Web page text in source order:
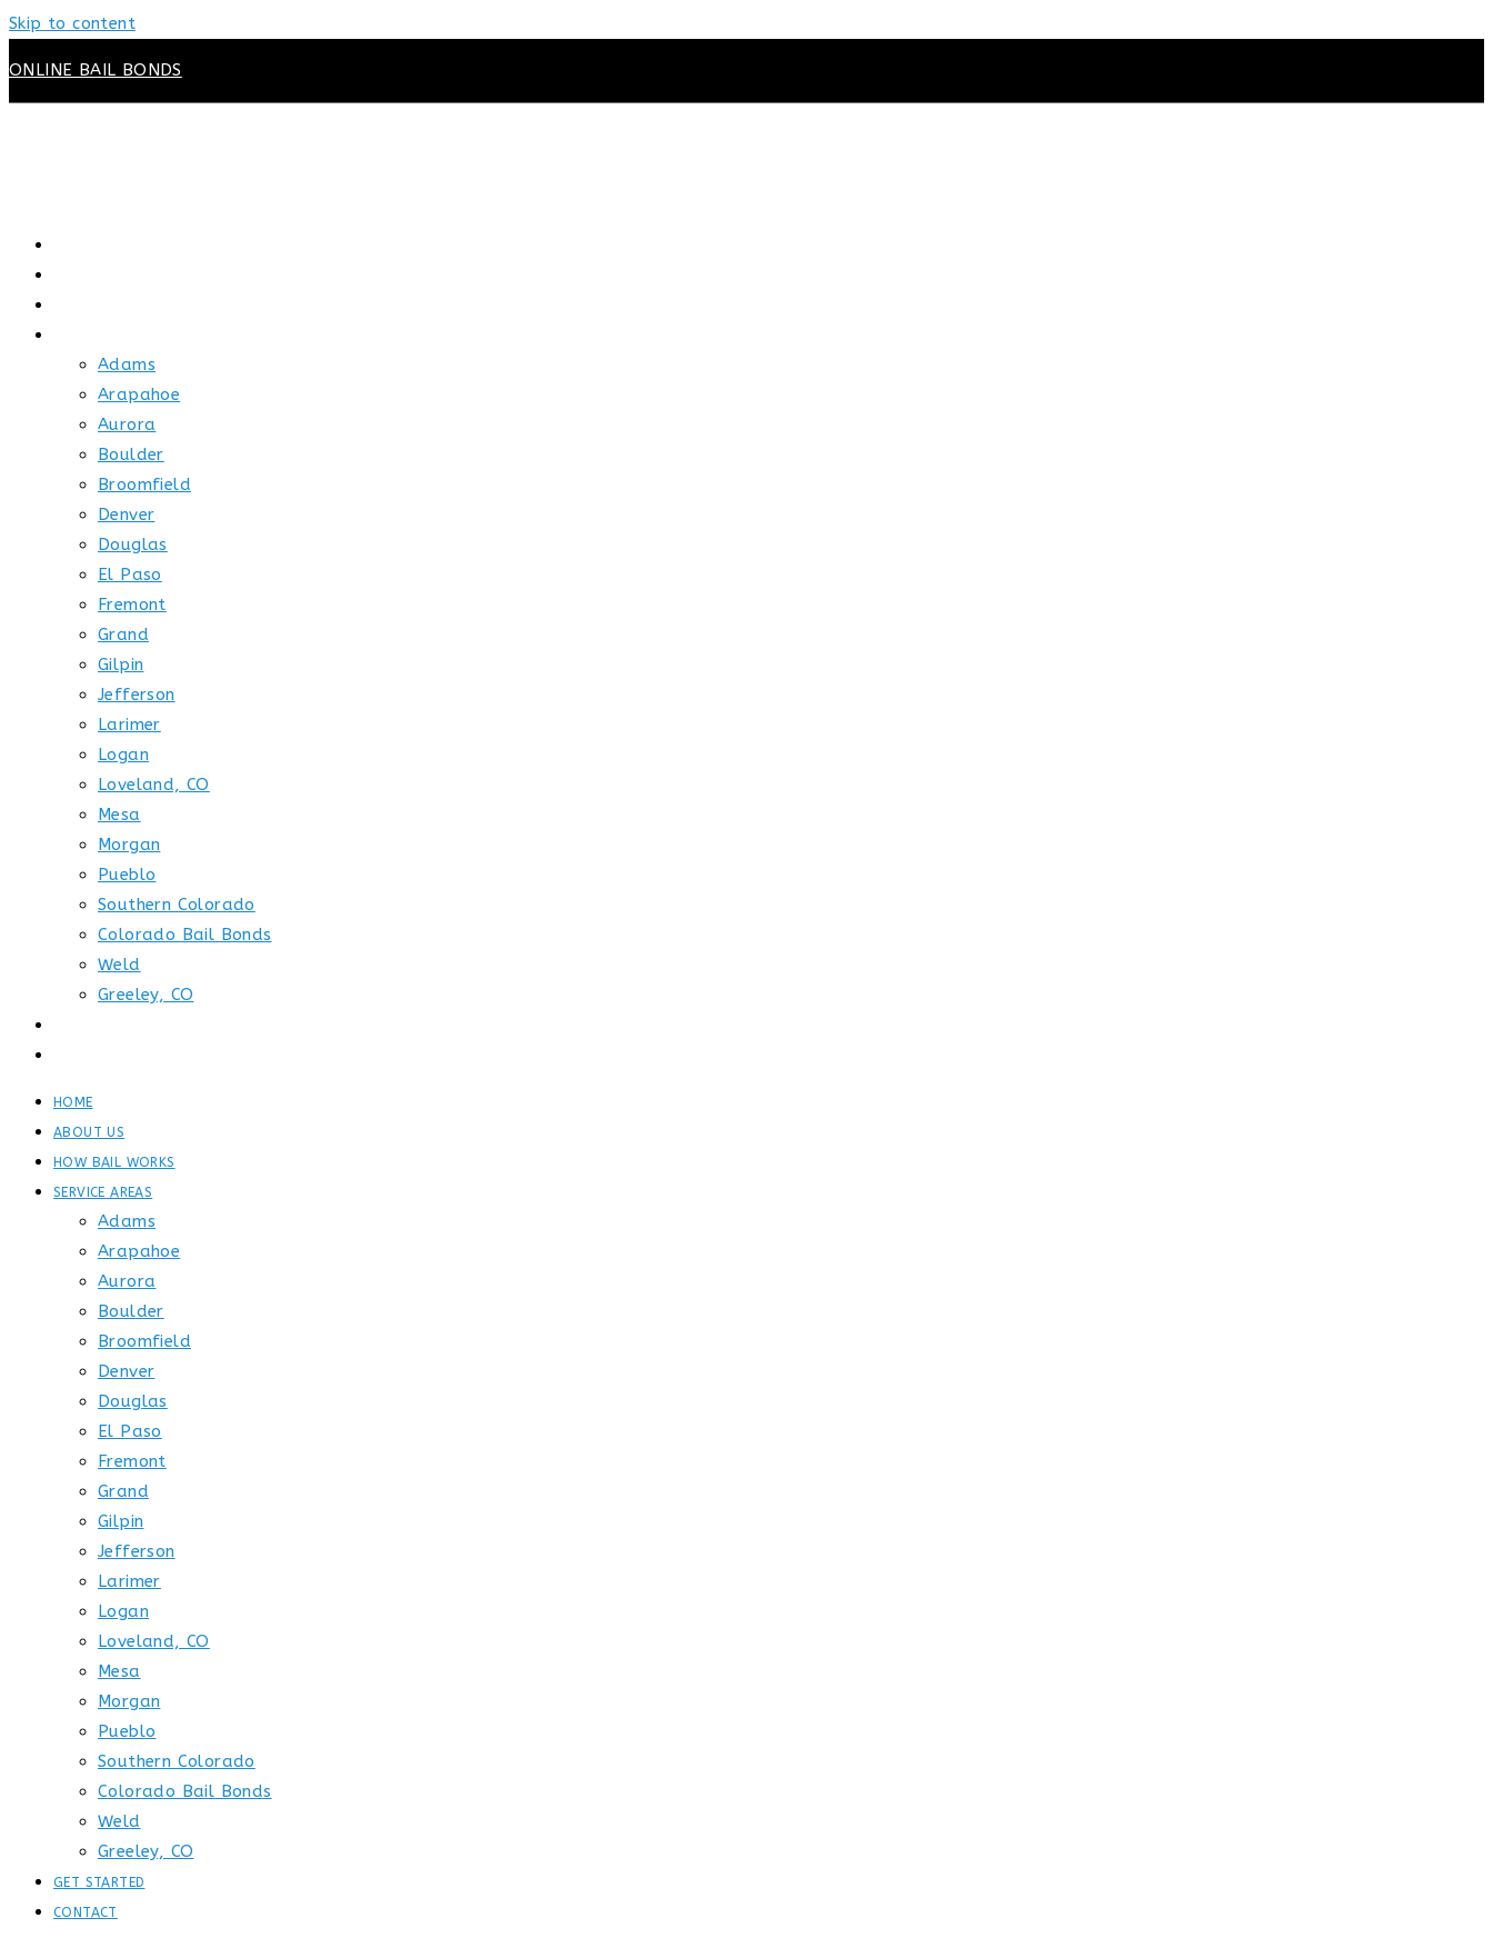
Skip to content
ONLINE BAIL BONDS
Adams
Arapahoe
Aurora
Boulder
Broomfield
Denver
Douglas
El Paso
Fremont
Grand
Gilpin
Jefferson
Larimer
Logan
Loveland, CO
Mesa
Morgan
Pueblo
Southern Colorado
Colorado Bail Bonds
Weld
Greeley, CO
HOME
ABOUT US
HOW BAIL WORKS
SERVICE AREAS
Adams
Arapahoe
Aurora
Boulder
Broomfield
Denver
Douglas
El Paso
Fremont
Grand
Gilpin
Jefferson
Larimer
Logan
Loveland, CO
Mesa
Morgan
Pueblo
Southern Colorado
Colorado Bail Bonds
Weld
Greeley, CO
GET STARTED
CONTACT